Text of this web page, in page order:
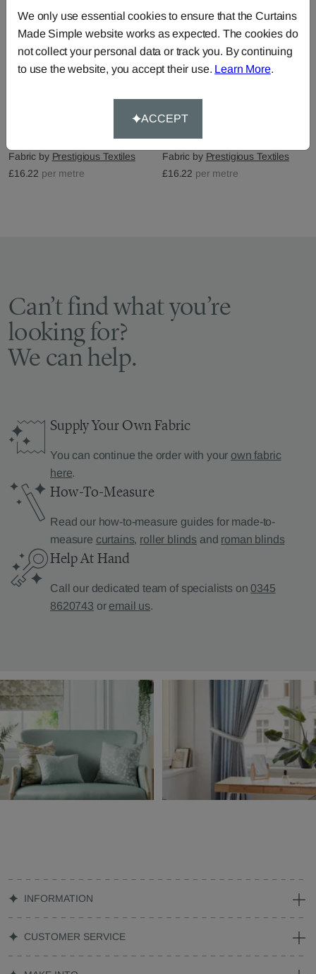
Fabric by Prestigious Textiles
£16.22 per metre
Fabric by Prestigious Textiles
£16.22 per metre
Can’t find what you’re
looking for?
We can help.
Supply Your Own Fabric
You can continue the order with your own fabric
here.
How-To-Measure
Read our how-to-measure guides for made-to-
measure curtains, roller blinds and roman blinds
Help At Hand
Call our dedicated team of specialists on0345
8620743 or email us.
INFORMATION
CUSTOMER SERVICE
We only use essential cookies to ensure that the Curtains
Made Simple website works as expected. The cookies do
not collect your personal data or track you. By continuing
to use the website, you accept their use. Learn More.
ACCEPT